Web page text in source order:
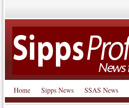
Home Sipps News SSAS News